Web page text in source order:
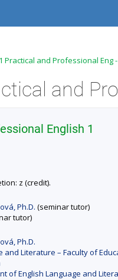
Practical and Professional
and
English 1
z (credit).
Ph.D. (seminar tutor)
tutor)
Ph.D.
and Literature – Faculty of
of English Language and